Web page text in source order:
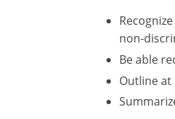
non-
Be able
Outline